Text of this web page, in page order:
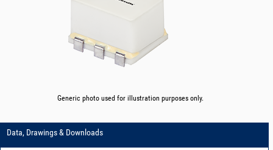
Generic photo used for illustration purposes only.
Data, Drawings & Downloads